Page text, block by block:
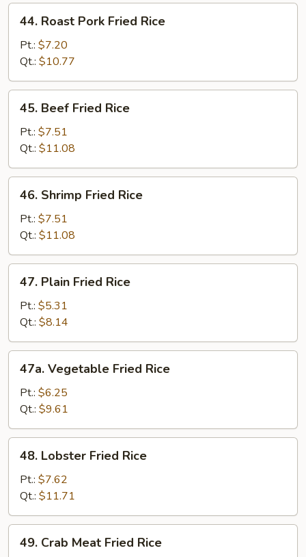
Roast
Pork
Fried
Rice
44. Roast Pork Fried Rice
Pt.: $7.20
Qt.: $10.77
Beef
Fried
Rice
45. Beef Fried Rice
Pt.: $7.51
Qt.: $11.08
Shrimp
Fried
Rice
46. Shrimp Fried Rice
Pt.: $7.51
Qt.: $11.08
Plain
Fried
Rice
47. Plain Fried Rice
Pt.: $5.31
Qt.: $8.14
Vegetable
Fried
Rice
47a. Vegetable Fried Rice
Pt.: $6.25
Qt.: $9.61
Lobster
Fried
Rice
48. Lobster Fried Rice
Pt.: $7.62
Qt.: $11.71
Crab
49. Crab Meat Fried Rice